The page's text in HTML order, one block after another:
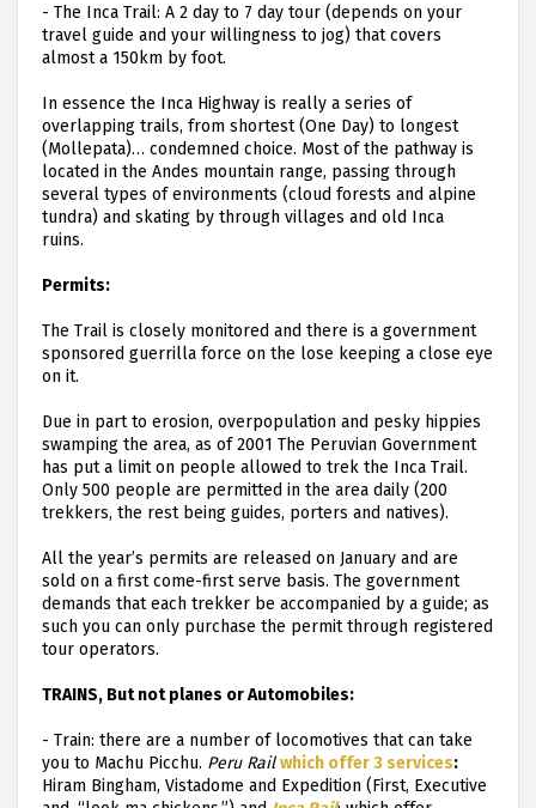
- The Inca Trail: A 2 day to 7 day tour (depends on your
travel guide and your willingness to jog) that covers
almost a 150km by foot.
In essence the Inca Highway is really a series of
overlapping trails, from shortest (One Day) to longest
(Mollepata)… condemned choice. Most of the pathway is
located in the Andes mountain range, passing through
several types of environments (cloud forests and alpine
tundra) and skating by through villages and old Inca
ruins.
Permits:
The Trail is closely monitored and there is a government
sponsored guerrilla force on the lose keeping a close eye
on it.
Due in part to erosion, overpopulation and pesky hippies
swamping the area, as of 2001 The Peruvian Government
has put a limit on people allowed to trek the Inca Trail.
Only 500 people are permitted in the area daily (200
trekkers, the rest being guides, porters and natives).
All the year’s permits are released on January and are
sold on a first come-first serve basis. The government
demands that each trekker be accompanied by a guide; as
such you can only purchase the permit through registered
tour operators.
TRAINS, But not planes or Automobiles:
- Train: there are a number of locomotives that can take
you to Machu Picchu. Peru Rail which offer 3 services:
Hiram Bingham, Vistadome and Expedition (First, Executive